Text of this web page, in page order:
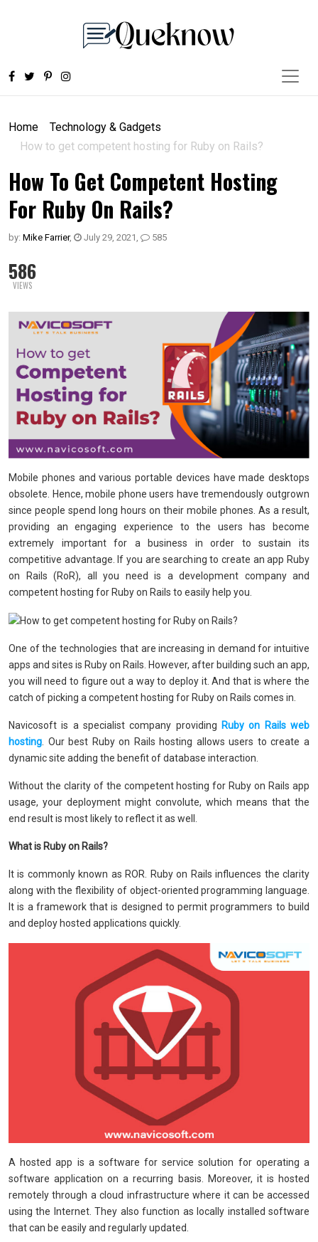
Home
Technology & Gadgets
How to get competent hosting for Ruby on Rails?
How To Get Competent Hosting
For Ruby On Rails?
by: Mike Farrier, July 29, 2021 , 585
586
VIEWS
Mobile phones and various portable devices have made desktops
obsolete. Hence, mobile phone users have tremendously outgrown
since people spend long hours on their mobile phones. As a result,
providing an engaging experience to the users has become
extremely important for a business in order to sustain its
competitive advantage. If you are searching to create an app Ruby
on Rails (RoR), all you need is a development company and
competent hosting for Ruby on Rails to easily help you.
One of the technologies that are increasing in demand for intuitive
apps and sites is Ruby on Rails. However, after building such an app,
you will need to figure out a way to deploy it. And that is where the
catch of picking a competent hosting for Ruby on Rails comes in.
Navicosoft is a specialist company providing Ruby on Rails web
hosting . Our best Ruby on Rails hosting allows users to create a
dynamic site adding the benefit of database interaction.
Without the clarity of the competent hosting for Ruby on Rails app
usage, your deployment might convolute, which means that the
end result is most likely to reflect it as well.
What is Ruby on Rails?
It is commonly known as ROR. Ruby on Rails influences the clarity
along with the flexibility of object-oriented programming language.
It is a framework that is designed to permit programmers to build
and deploy hosted applications quickly.
A hosted app is a software for service solution for operating a
software application on a recurring basis. Moreover, it is hosted
remotely through a cloud infrastructure where it can be accessed
using the Internet. They also function as locally installed software
that can be easily and regularly updated.